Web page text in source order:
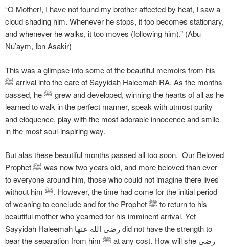
“O Mother!, I have not found my brother affected by heat, I saw a
cloud shading him. Whenever he stops, it too becomes stationary,
and whenever he walks, it too moves (following him).” (Abu
Nu’aym, Ibn Asakir)
This was a glimpse into some of the beautiful memoirs from his
ﷺ arrival into the care of Sayyidah Haleemah RA. As the months
passed, he ﷺ grew and developed, winning the hearts of all as he
learned to walk in the perfect manner, speak with utmost purity
and eloquence, play with the most adorable innocence and smile
in the most soul-inspiring way.
But alas these beautiful months passed all too soon. Our Beloved
Prophet ﷺ was now two years old, and more beloved than ever
to everyone around him, those who could not imagine there lives
without him ﷺ. However, the time had come for the initial period
of weaning to conclude and for the Prophet ﷺ to return to his
beautiful mother who yearned for his imminent arrival. Yet
Sayyidah Haleemah رضی الله عنها did not have the strength to
bear the separation from him ﷺ at any cost. How will she رضی